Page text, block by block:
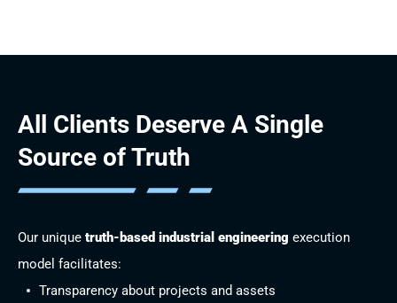
All Clients Deserve A Single
Source of Truth
Our unique truth-based industrial engineering execution
model facilitates:
Transparency about projects and assets